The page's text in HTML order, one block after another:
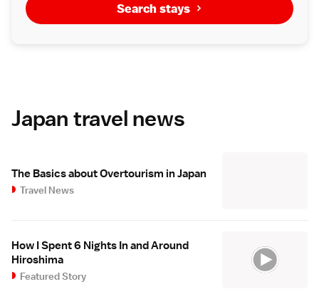
Search stays
Japan travel news
The Basics about Overtourism in Japan
Travel News
How I Spent 6 Nights In and Around
Hiroshima
Featured Story